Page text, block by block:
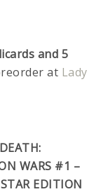
and 5
at Lady
WARS #1 –
EDITION